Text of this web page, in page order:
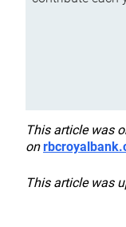
This article was
on
This article was